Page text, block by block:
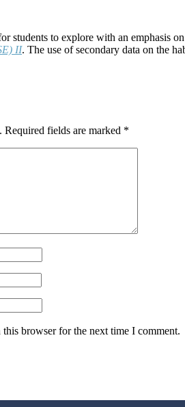
students to explore with an emphasis
II. The use of secondary data on the
Required fields are marked *
browser for the next time I comment.